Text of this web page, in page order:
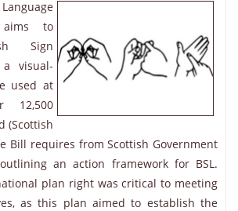
aims to
Sign
a visual-
used at
12,500
(Scottish
Bill requires from Scottish Government
an action framework for BSL.
plan right was critical to meeting
as this plan aimed to establish the